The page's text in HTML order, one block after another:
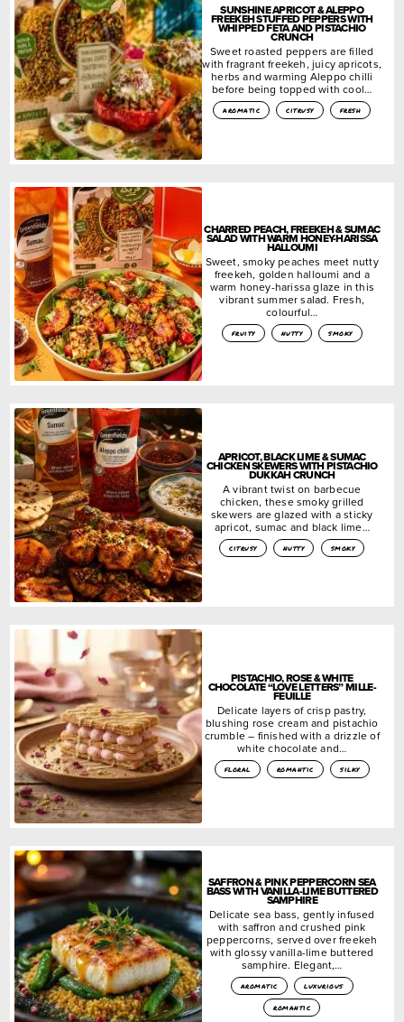
SUNSHINE APRICOT & ALEPPO
FREEKEH STUFFED PEPPERS WITH
WHIPPED FETA AND PISTACHIO
CRUNCH
Sweet roasted peppers are filled
with fragrant freekeh, juicy apricots,
herbs and warming Aleppo chilli
before being topped with cool…
aromatic citrusy fresh
CHARRED PEACH, FREEKEH & SUMAC
SALAD WITH WARM HONEY-HARISSA
HALLOUMI
Sweet, smoky peaches meet nutty
freekeh, golden halloumi and a
warm honey-harissa glaze in this
vibrant summer salad. Fresh,
colourful…
fruity nutty smoky
APRICOT, BLACK LIME & SUMAC
CHICKEN SKEWERS WITH PISTACHIO
DUKKAH CRUNCH
A vibrant twist on barbecue
chicken, these smoky grilled
skewers are glazed with a sticky
apricot, sumac and black lime…
citrusy nutty smoky
PISTACHIO, ROSE & WHITE
CHOCOLATE “LOVE LETTERS” MILLE-
FEUILLE
Delicate layers of crisp pastry,
blushing rose cream and pistachio
crumble – finished with a drizzle of
white chocolate and…
floral romantic silky
SAFFRON & PINK PEPPERCORN SEA
BASS WITH VANILLA-LIME BUTTERED
SAMPHIRE
Delicate sea bass, gently infused
with saffron and crushed pink
peppercorns, served over freekeh
with glossy vanilla-lime buttered
samphire. Elegant,…
aromatic
luxurious
romantic